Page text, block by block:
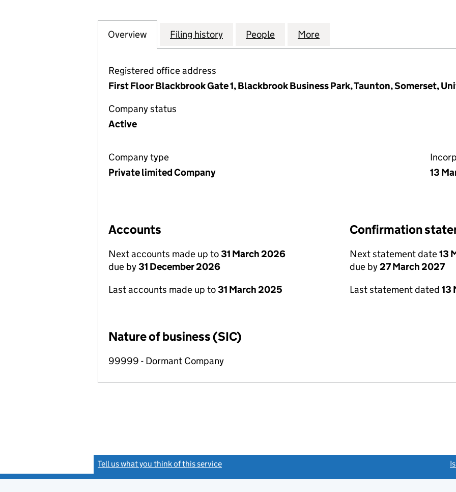
Company
Overview for FURNITURE BUILD NETWORK LIMITED (09488102)
Filing history for FURNITURE BUILD NETWORK LIMITED (09488102)
People for FURNITURE BUILD NETWORK
More
Registered office address
First Floor Blackbrook Gate 1, Blackbrook Business Park, Taunton, Somerset,
Company status
Active
Company type
Private limited Company
13
Accounts
Next accounts made up to31 March 2026
due by31 December 2026
Last accounts made up to31 March 2025
Confirmation
Next statement date13
due by27 March 2027
Last statement dated 13
Nature of business (SIC)
99999 - Dormant Company
Tell us what you think of this service